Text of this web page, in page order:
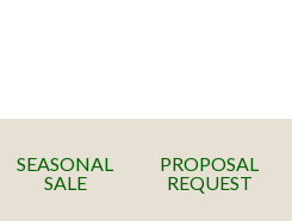
SEASONAL
SALE
PROPOSAL
REQUEST